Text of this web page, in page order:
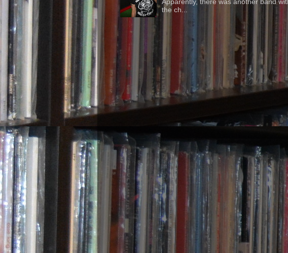
Apparently, there was another band
the ch...